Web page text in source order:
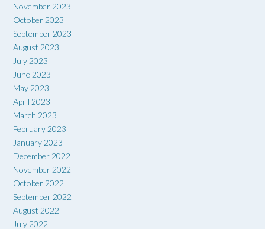
November 2023
October 2023
September 2023
August 2023
July 2023
June 2023
May 2023
April 2023
March 2023
February 2023
January 2023
December 2022
November 2022
October 2022
September 2022
August 2022
July 2022